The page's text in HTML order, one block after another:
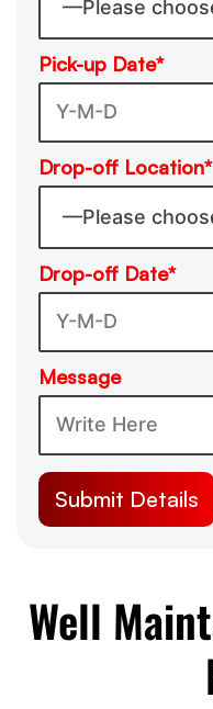
Pick-up Date*
Drop-off Location*
Drop-off Date*
Message
Well